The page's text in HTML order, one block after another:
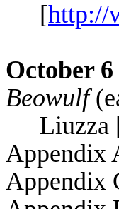
[http://
October 6
Beowulf
Liuzza
Appendix
Appendix